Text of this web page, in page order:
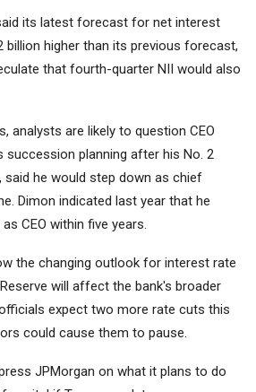
its latest forecast for net interest
billion higher than its previous forecast,
that fourth-quarter NII would also
analysts are likely to question CEO
succession planning after his No. 2
said he would step down as chief
Dimon indicated last year that he
CEO within five years.
the changing outlook for interest rate
will affect the bank's broader
expect two more rate cuts this
could cause them to pause.
JPMorgan on what it plans to do